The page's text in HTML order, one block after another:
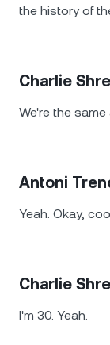
the history of
Charlie
We're the same
Antoni
Yeah. Okay,
Charlie
I'm 30. Yeah.